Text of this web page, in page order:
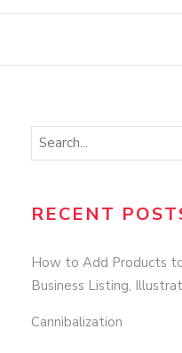
RECENT
How to Add Products
Business Listing,
Cannibalization